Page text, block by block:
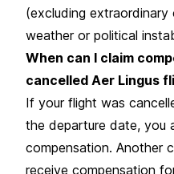
(excluding extraordinary
weather or political
When can I claim
cancelled Aer Lingus
If your flight was
the departure date, you
compensation. Another
receive compensation